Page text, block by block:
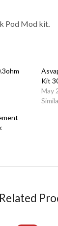
Pod Mod kit.
Kit
May
Related